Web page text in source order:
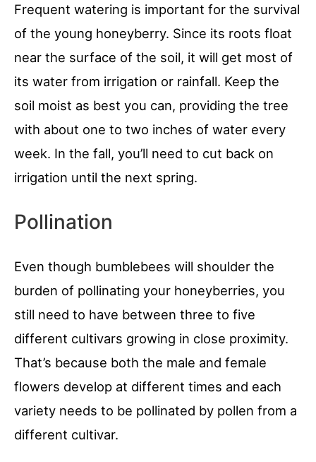
Frequent watering is important for the survival
of the young honeyberry. Since its roots float
near the surface of the soil, it will get most of
its water from irrigation or rainfall. Keep the
soil moist as best you can, providing the tree
with about one to two inches of water every
week. In the fall, you’ll need to cut back on
irrigation until the next spring.
Pollination
Even though bumblebees will shoulder the
burden of pollinating your honeyberries, you
still need to have between three to five
different cultivars growing in close proximity.
That’s because both the male and female
flowers develop at different times and each
variety needs to be pollinated by pollen from a
different cultivar.